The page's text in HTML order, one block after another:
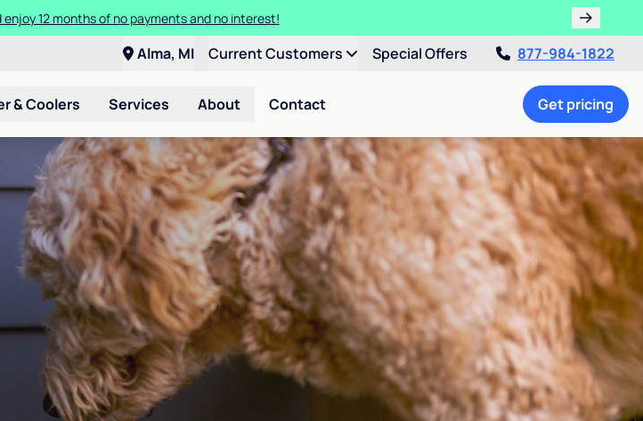
12 months of no payments and no interest!
Alma, MI Current Customers Special Offers 877-984-1822
& Coolers Services About Contact Get pricing